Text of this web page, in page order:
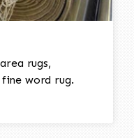
rugs,
word rug.